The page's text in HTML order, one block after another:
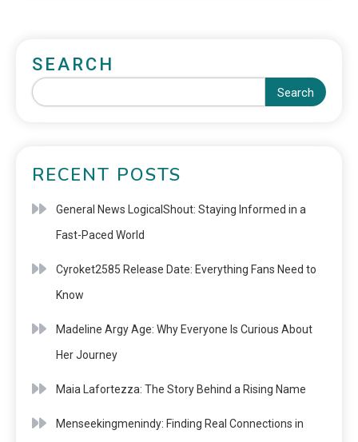
SEARCH
Search
RECENT POSTS
General News LogicalShout: Staying Informed in a
Fast-Paced World
Cyroket2585 Release Date: Everything Fans Need to
Know
Madeline Argy Age: Why Everyone Is Curious About
Her Journey
Maia Lafortezza: The Story Behind a Rising Name
Menseekingmenindy: Finding Real Connections in